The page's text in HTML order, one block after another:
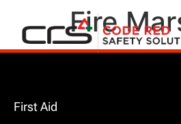
Fire
First Aid